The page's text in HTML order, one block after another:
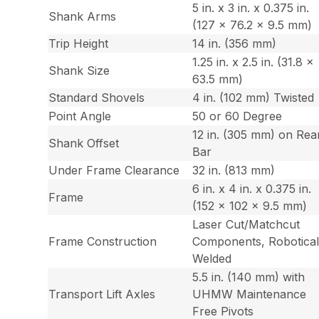
Shank Arms
5 in. x 3 in. x 0.375 in.
(127 x 76.2 x 9.5 mm)
Trip Height
14 in. (356 mm)
Shank Size
1.25 in. x 2.5 in. (31.8 x
63.5 mm)
Standard Shovels
4 in. (102 mm) Twisted
Point Angle
50 or 60 Degree
Shank Offset
12 in. (305 mm) on
Bar
Under Frame Clearance
32 in. (813 mm)
Frame
6 in. x 4 in. x 0.375 in.
(152 x 102 x 9.5 mm)
Frame Construction
Laser Cut/Matchcut
Components,
Welded
Transport Lift Axles
5.5 in. (140 mm) with
UHMW Maintenance
Free Pivots